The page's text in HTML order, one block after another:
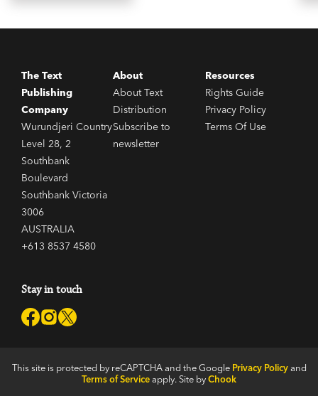
The Text
Publishing
Company
Wurundjeri Country
Level 28, 2
Southbank
Boulevard
Southbank Victoria
3006
AUSTRALIA
+613 8537 4580
About
About Text
Distribution
Subscribe to
newsletter
Resources
Rights Guide
Privacy Policy
Terms Of Use
Stay in touch
This site is protected by reCAPTCHA and the Google Privacy Policyand
Terms of Serviceapply. Site byChook